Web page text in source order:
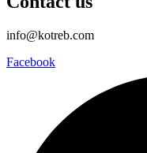
info@kotreb.com
Facebook